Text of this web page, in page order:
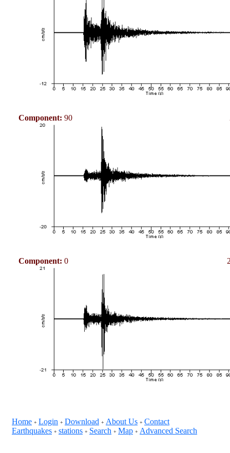
Component: 90
Component: 0
Home + Login + Download + About Us + Contact
Earthquakes + stations + Search + Map + Advanced Search